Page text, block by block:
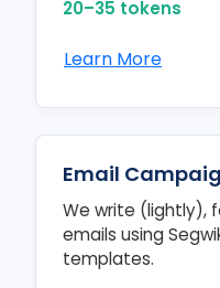
20–35 tokens
Learn More
Email
We write (lightly),
emails using
templates.